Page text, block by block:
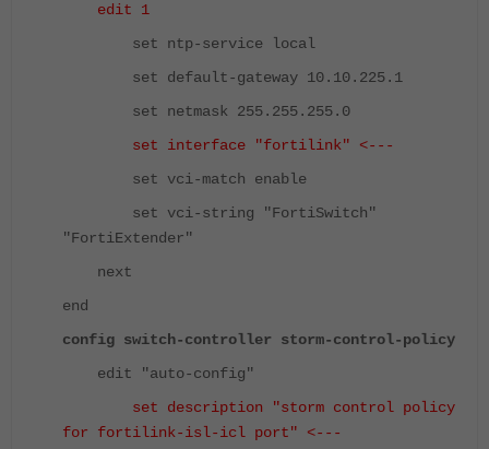
edit 1
set ntp-service local
set default-gateway 10.10.225.1
set netmask 255.255.255.0
set interface "fortilink" <---
set vci-match enable
set vci-string "FortiSwitch"
"FortiExtender"
next
end
config switch-controller storm-control-policy
edit "auto-config"
set description "storm control policy
for fortilink-isl-icl port" <---